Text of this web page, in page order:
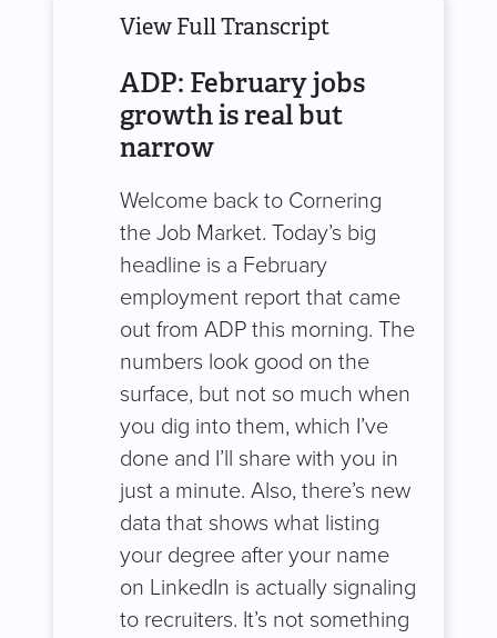
View Full Transcript
ADP: February jobs
growth is real but
narrow
Welcome back to Cornering
the Job Market. Today’s big
headline is a February
employment report that came
out from ADP this morning. The
numbers look good on the
surface, but not so much when
you dig into them, which I’ve
done and I’ll share with you in
just a minute. Also, there’s new
data that shows what listing
your degree after your name
on LinkedIn is actually signaling
to recruiters. It’s not something